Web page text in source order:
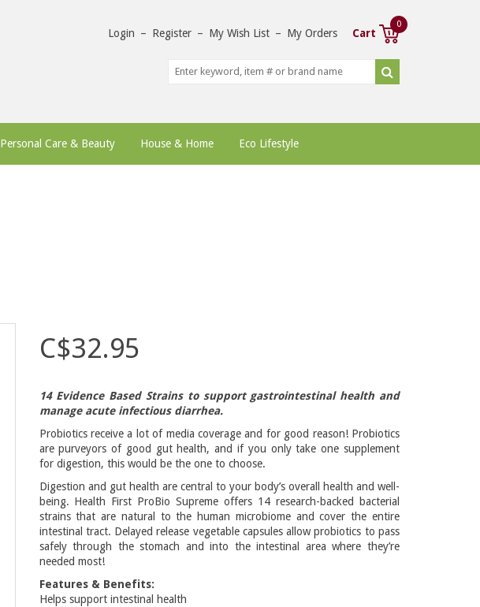
Login – Register – My Wish List – My Orders Cart
0
Personal Care & Beauty House & Home Eco Lifestyle
C$32.95
14 Evidence Based Strains to support gastrointestinal health and
manage acute infectious diarrhea.
Probiotics receive a lot of media coverage and for good reason! Probiotics
are purveyors of good gut health, and if you only take one supplement
for digestion, this would be the one to choose.
Digestion and gut health are central to your body’s overall health and well-
being. Health First ProBio Supreme offers 14 research-backed bacterial
strains that are natural to the human microbiome and cover the entire
intestinal tract. Delayed release vegetable capsules allow probiotics to pass
safely through the stomach and into the intestinal area where they’re
needed most!
Features & Benefits:
Helps support intestinal health